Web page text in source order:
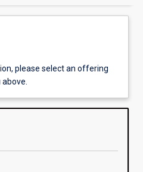
please select an offering